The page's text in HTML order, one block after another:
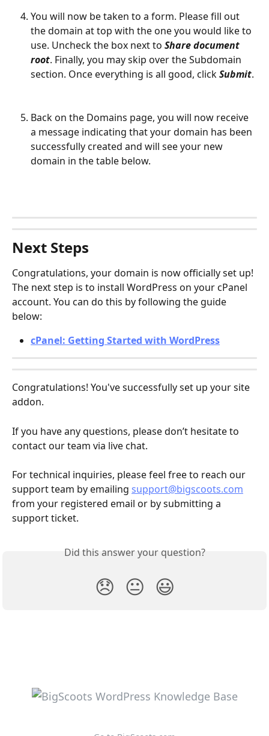
You will now be taken to a form. Please fill out
the domain at top with the one you would like to
use. Uncheck the box next to Share document
root. Finally, you may skip over the Subdomain
section. Once everything is all good, click Submit.
Back on the Domains page, you will now receive
a message indicating that your domain has been
successfully created and will see your new
domain in the table below.
Next Steps
Congratulations, your domain is now officially set up!
The next step is to install WordPress on your cPanel
account. You can do this by following the guide
below:
cPanel: Getting Started with WordPress
Congratulations! You've successfully set up your site
addon.
If you have any questions, please don’t hesitate to
contact our team via live chat.
For technical inquiries, please feel free to reach our
support team by emailing support@bigscoots.com
from your registered email or by submitting a
support ticket.
Did this answer your question?
😞 😐 😃